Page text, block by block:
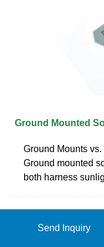
Ground Mounted
Ground Mounts
Ground mounted
both harness
ABOUT
Send Inquiry